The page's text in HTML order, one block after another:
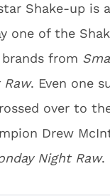
Shake-up is
one of the
from
Raw. Even one
over to
Drew
Night Raw.